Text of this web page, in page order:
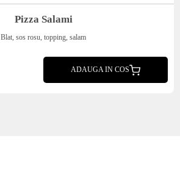
Pizza Salami
Blat, sos rosu, topping, salam
ADAUGA IN COS